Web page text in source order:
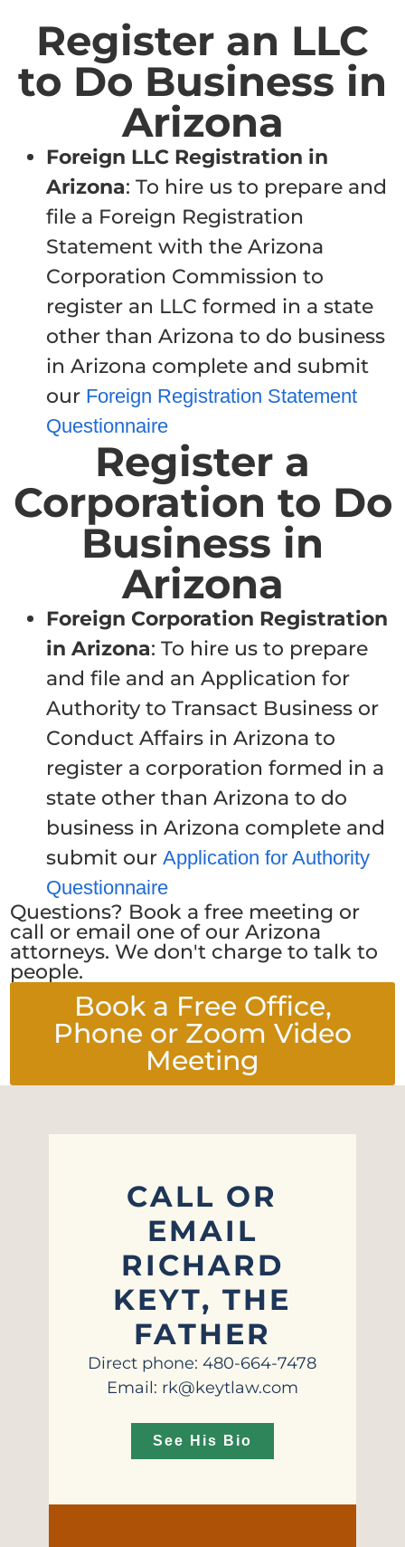
Register an LLC
to Do Business in
Arizona
Foreign LLC Registration in
Arizona: To hire us to prepare and
file a Foreign Registration
Statement with the Arizona
Corporation Commission to
register an LLC formed in a state
other than Arizona to do business
in Arizona complete and submit
our Foreign Registration Statement
Questionnaire
Register a
Corporation to Do
Business in
Arizona
ForeignCorporation Registration
in Arizona: To hire us to prepare
and file and an Application for
Authority to Transact Business or
Conduct Affairs in Arizona to
register a corporation formed in a
state other than Arizona to do
business in Arizona complete and
submit ourApplication for Authority
Questionnaire
Questions? Book a free meeting or
call or email one of our Arizona
attorneys. We don't charge to talk to
people.
Book a Free Office,
Phone or Zoom Video
Meeting
CALL OR
EMAIL
RICHARD
KEYT, THE
FATHER
Direct phone: 480-664-7478
Email: rk@keytlaw.com
See His Bio